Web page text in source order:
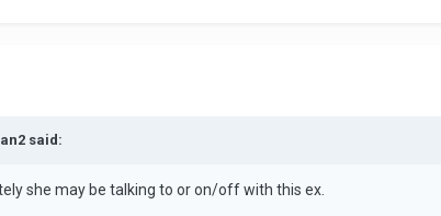
said:
she may be talking to or on/off with this ex.